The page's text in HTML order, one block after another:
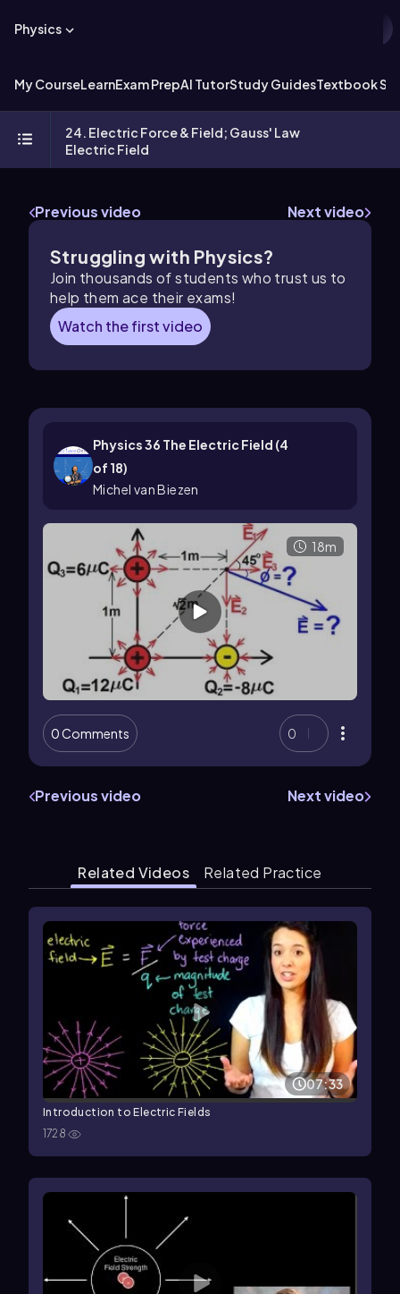
Physics
My CourseLearnExam PrepAI TutorStudy GuidesTextbook
24. Electric Force & Field; Gauss' Law
Electric Field
Previous video Next video
Struggling with Physics?
Join thousands of students who trust us to
help them ace their exams!
Watch the first video
Physics 36 The Electric Field (4
of 18)
Michel van Biezen
18m
0 Comments 0
Previous video Next video
Related Videos Related Practice
07:33
Introduction to Electric Fields
1728